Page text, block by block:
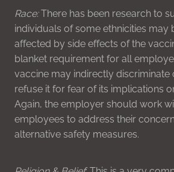
Race:There has been research to
individuals of some ethnicities may
affected by side effects of the
blanket requirement for all
vaccine may indirectly discriminate
refuse it for fear of its implications
Again, the employer should work
employees to address their
alternative safety measures.